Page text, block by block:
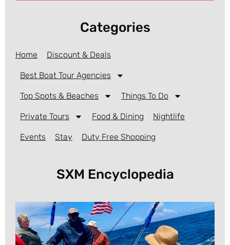
Categories
Home Discount & Deals
Best Boat Tour Agencies
Top Spots & Beaches Things To Do
Private Tours Food & Dining Nightlife
Events Stay Duty Free Shopping
SXM Encyclopedia